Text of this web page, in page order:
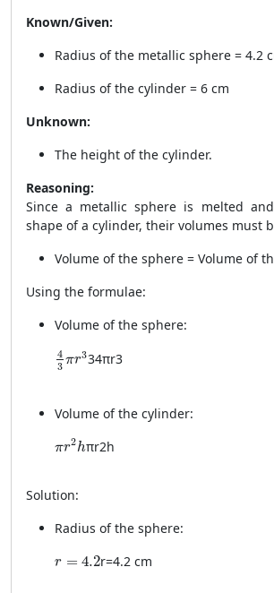
Known/Given:
Radius of the metallic sphere = 4.2
Radius of the cylinder = 6 cm
Unknown:
The height of the cylinder.
Reasoning:
Since a metallic sphere is melted
shape of a cylinder, their volumes must
Volume of the sphere = Volume of
Using the formulae:
Volume of the sphere:
4
3 πr3
\frac{4}{3} \pi r^3
34πr3
Volume of the cylinder:
πr2h
\pi r^2 h
πr2h
Solution:
Radius of the sphere:
r = 4.2
r = 4.2r=4.2 cm